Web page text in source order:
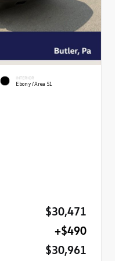
INTERIOR
Ebony/Area 51
$30,471
+$490
$30,961